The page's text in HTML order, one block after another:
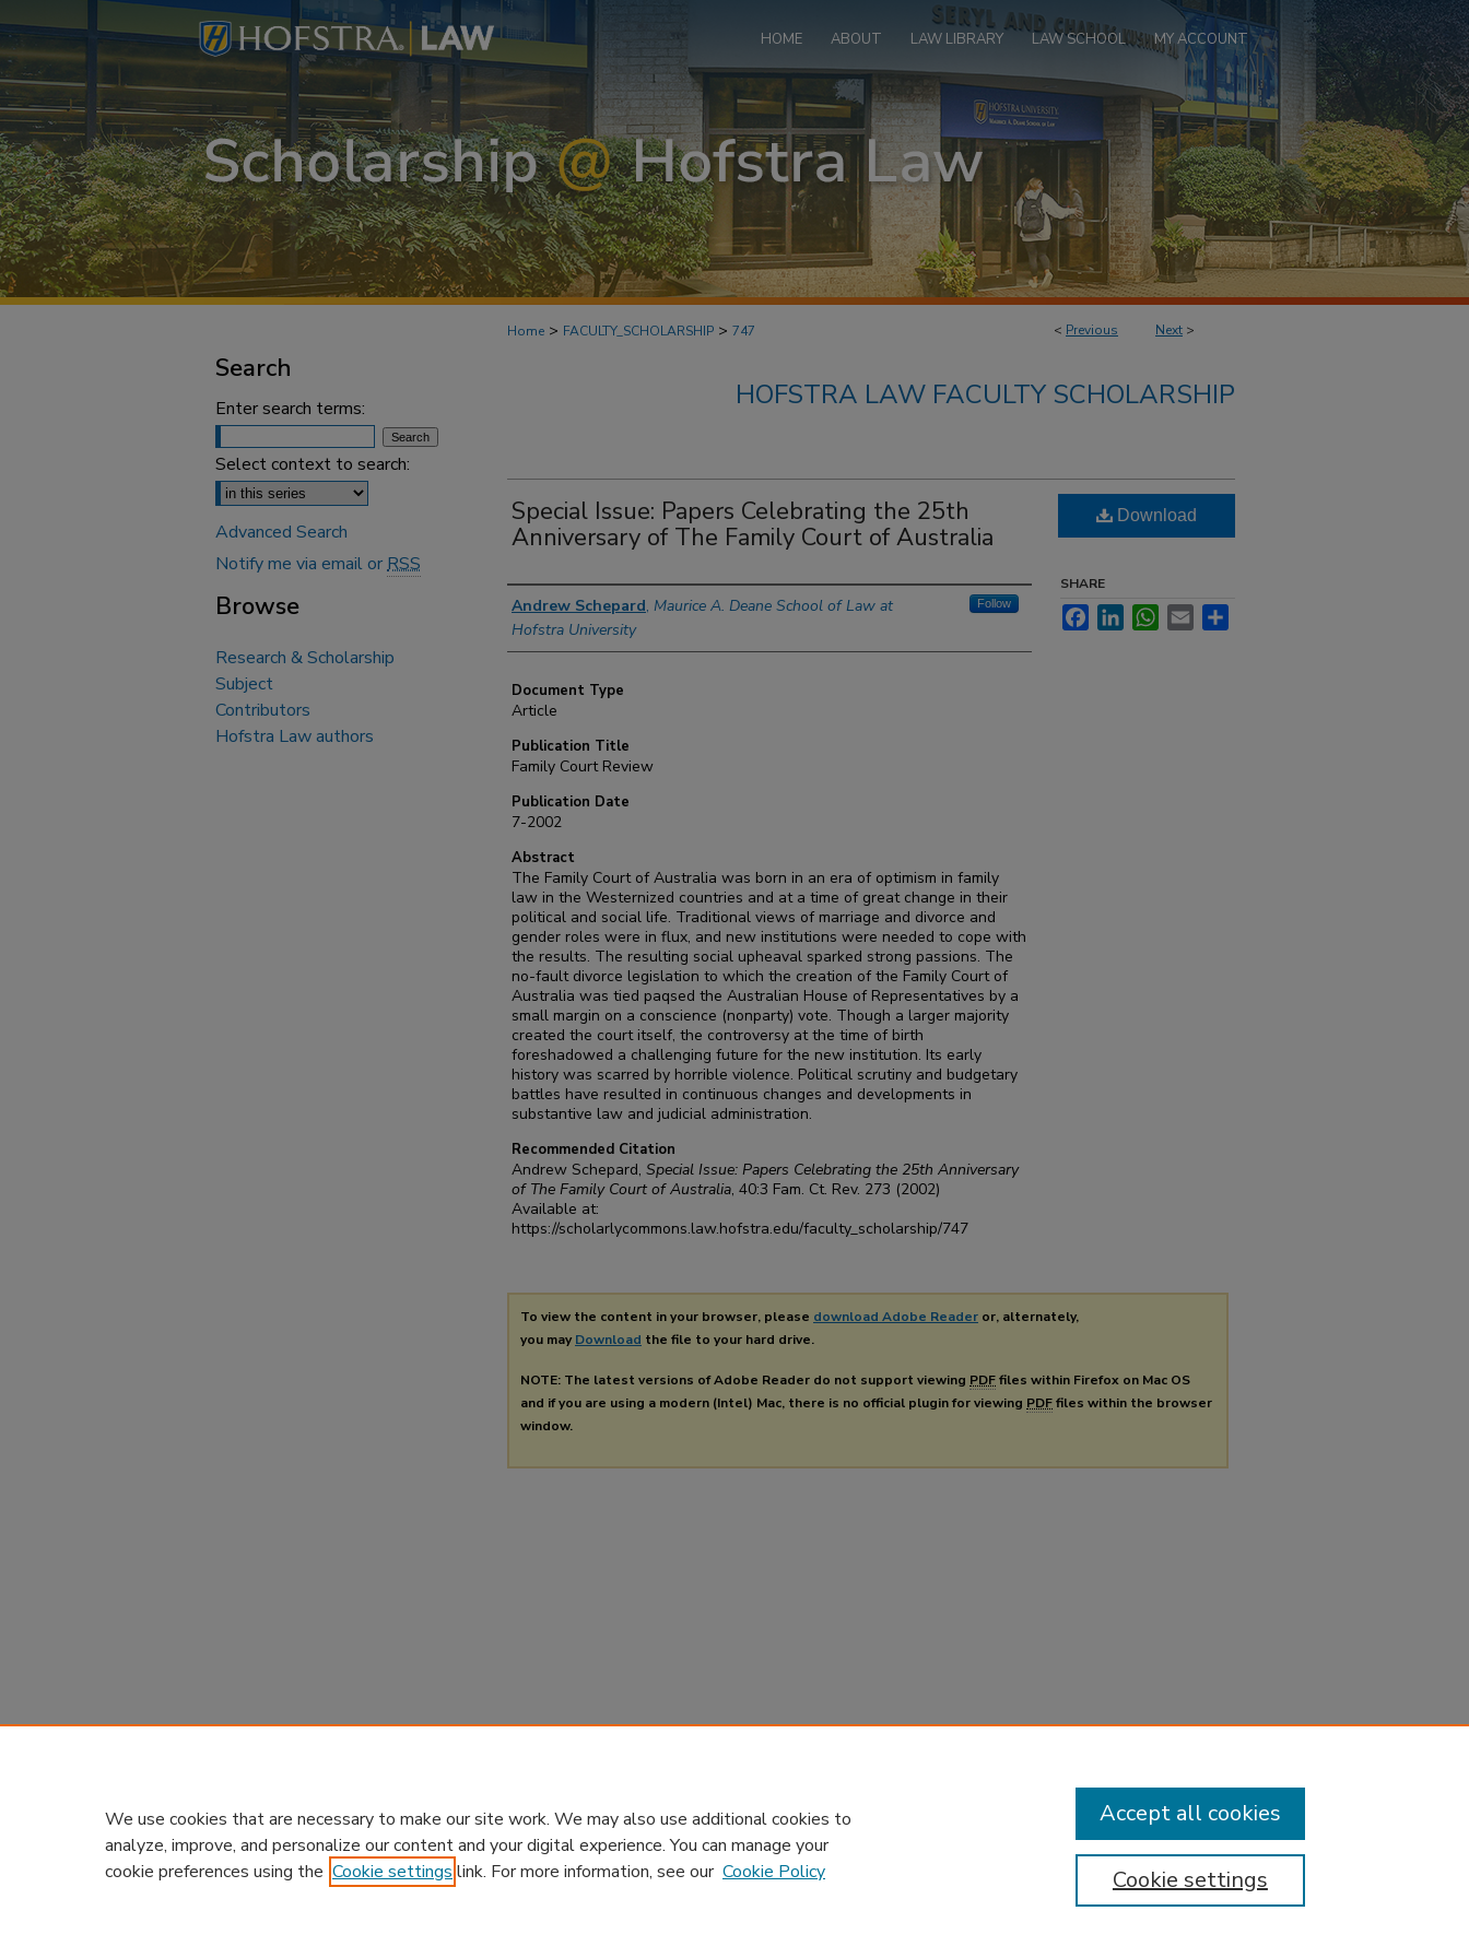
HOME ABOUT LAW LIBRARY LAW SCHOOL MY ACCOUNT
< Previous Next >
Home > FACULTY_SCHOLARSHIP > 747
HOFSTRA LAW FACULTY SCHOLARSHIP
Special Issue: Papers Celebrating the 25th
Anniversary of The Family Court of Australia
Authors
Andrew Schepard, Maurice A. Deane School of Law at
Hofstra University
Follow
Document Type
Article
Publication Title
Family Court Review
Publication Date
7-2002
Abstract
The Family Court of Australia was born in an era of optimism in family
law in the Westernized countries and at a time of great change in their
political and social life. Traditional views of marriage and divorce and
gender roles were in flux, and new institutions were needed to cope with
the results. The resulting social upheaval sparked strong passions. The
no-fault divorce legislation to which the creation of the Family Court of
Australia was tied paqsed the Australian House of Representatives by a
small margin on a conscience (nonparty) vote. Though a larger majority
created the court itself, the controversy at the time of birth
foreshadowed a challenging future for the new institution. Its early
history was scarred by horrible violence. Political scrutiny and budgetary
battles have resulted in continuous changes and developments in
substantive law and judicial administration.
Recommended Citation
Andrew Schepard, Special Issue: Papers Celebrating the 25th Anniversary
of The Family Court of Australia, 40:3 Fam. Ct. Rev. 273 (2002)
Available at:
https://scholarlycommons.law.hofstra.edu/faculty_scholarship/747
Download
SHARE
FacebookLinkedInWhatsApp
Email
To view the content in your browser, please download Adobe Reader or, alternately,
you may Download the file to your hard drive.
NOTE: The latest versions of Adobe Reader do not support viewing PDFfiles within Firefox on Mac OS
and if you are using a modern (Intel) Mac, there is no official plugin for viewing PDFfiles within the browser
window.
Search
Enter search terms:
Select context to search:
Advanced Search
Notify me via email orRSS
Browse
Research & Scholarship
Subject
Contributors
Hofstra Law authors
We use cookies that are necessary to make our site work. We may also use additional cookies to
analyze, improve, and personalize our content and your digital experience. You can manage your
cookie preferences using the Cookie settings link. For more information, see our Cookie Policy Cookie settings
Accept all cookies